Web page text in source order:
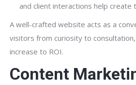
and client interactions help create
A well-crafted website acts as a
visitors from curiosity to
increase to ROI.
Content